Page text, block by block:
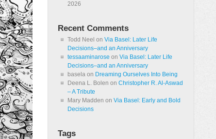
2026
Recent Comments
Todd Neel on Via Basel: Later Life
Decisions–and an Anniversary
tessaaminarose on Via Basel: Later Life
Decisions–and an Anniversary
basela on Dreaming Ourselves Into Being
Deena L. Bolen on Christopher R. Al-Aswad
– A Tribute
Mary Madden on Via Basel: Early and Bold
Decisions
Tags